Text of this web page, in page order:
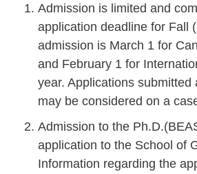
Admission is limited and
application deadline for Fall
admission is March 1 for
and February 1 for
year. Applications submitted
may be considered on a
Admission to the
application to the School of
Information regarding the